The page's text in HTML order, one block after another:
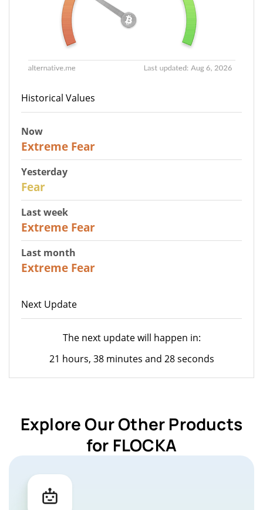
Historical Values
Now
Extreme Fear
Yesterday
Fear
Last week
Extreme Fear
Last month
Extreme Fear
Next Update
The next update will happen in:
21 hours, 38 minutes and 28 seconds
Explore Our Other Products
for FLOCKA